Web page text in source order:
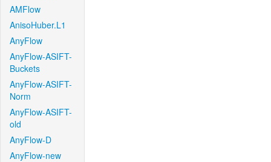
AMFlow
AnisoHuber.L1
AnyFlow
AnyFlow-ASIFT-
Buckets
AnyFlow-ASIFT-
Norm
AnyFlow-ASIFT-
old
AnyFlow-D
AnyFlow-new